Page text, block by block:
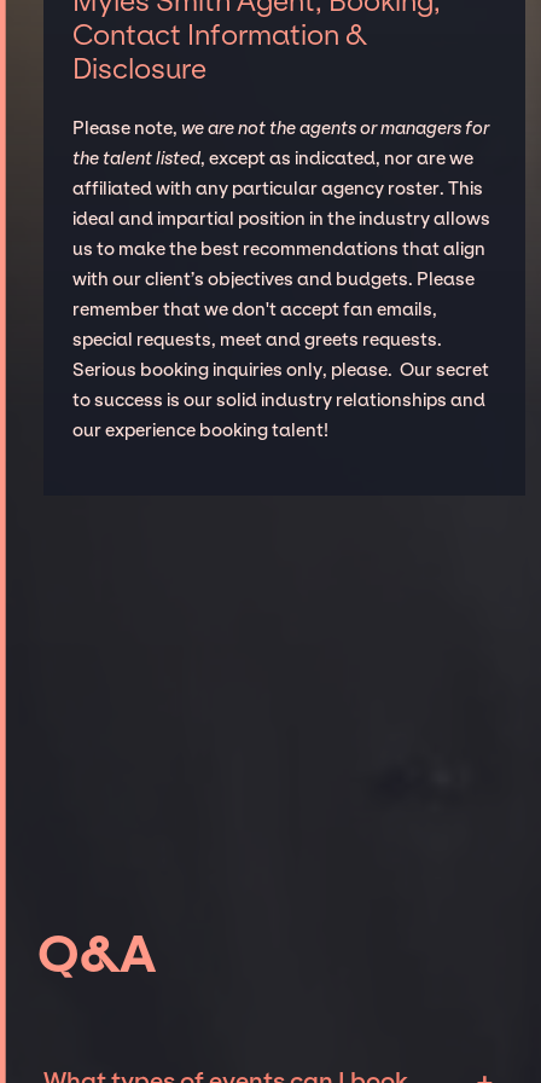
Contact Information &
Disclosure
Please note, we are not the agents or managers for
the talent listed, except as indicated, nor are we
affiliated with any particular agency roster. This
ideal and impartial position in the industry allows
us to make the best recommendations that align
with our client’s objectives and budgets. Please
remember that we don't accept fan emails,
special requests, meet and greets requests.
Serious booking inquiries only, please. Our secret
to success is our solid industry relationships and
our experience booking talent!
Q&A